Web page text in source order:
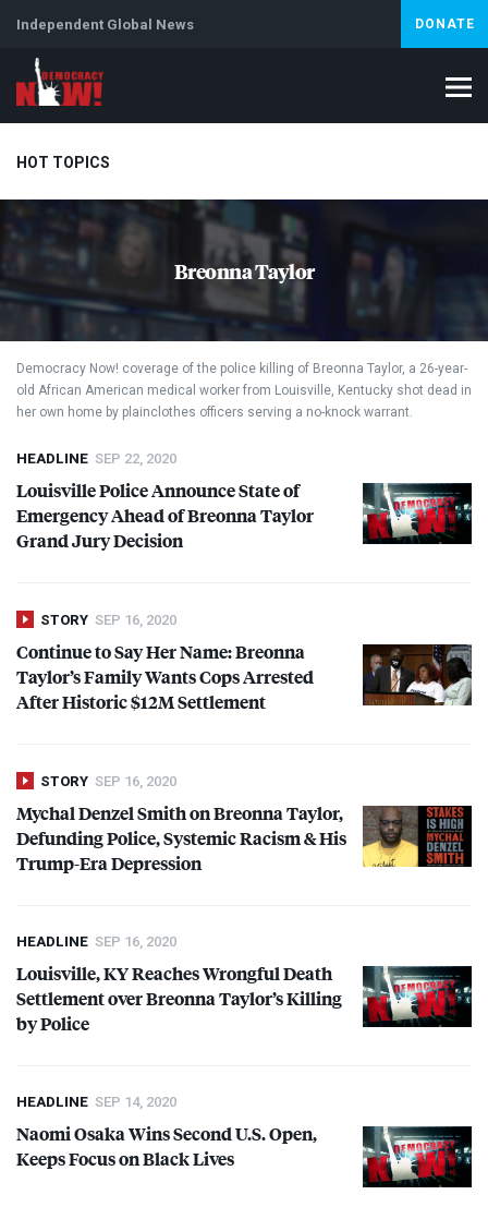
Independent Global News DONATE
HOT TOPICS
Climate Crisis Artificial Intelligence Lebanon
Breonna Taylor
Democracy Now! coverage of the police killing of Breonna Taylor, a 26-year-
old African American medical worker from Louisville, Kentucky shot dead in
her own home by plainclothes officers serving a no-knock warrant.
HEADLINE SEP 22, 2020
Louisville Police Announce State of
Emergency Ahead of Breonna Taylor
Grand Jury Decision
STORY SEP 16, 2020
Continue to Say Her Name: Breonna
Taylor’s Family Wants Cops Arrested
After Historic $12M Settlement
STORY SEP 16, 2020
Mychal Denzel Smith on Breonna Taylor,
Defunding Police, Systemic Racism & His
Trump-Era Depression
HEADLINE SEP 16, 2020
Louisville, KY Reaches Wrongful Death
Settlement over Breonna Taylor’s Killing
by Police
HEADLINE SEP 14, 2020
Naomi Osaka Wins Second U.S. Open,
Keeps Focus on Black Lives